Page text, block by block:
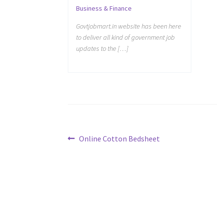
Business & Finance
Govtjobmart.in website has been here
to deliver all kind of government job
updates to the […]
Post
Previous
Online Cotton Bedsheet